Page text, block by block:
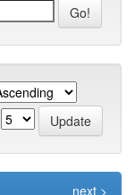
next >